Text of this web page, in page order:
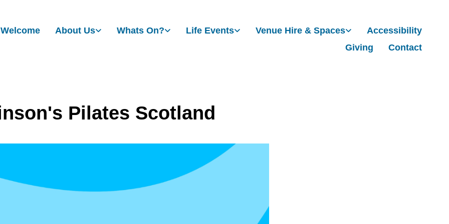
Welcome About Us Whats On? Life Events Venue Hire & Spaces
Accessibility
Giving
Contact
Pilates Scotland